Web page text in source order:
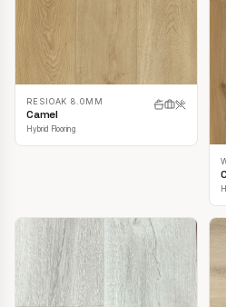
RESIOAK 8.0MM
Camel
Hybrid Flooring